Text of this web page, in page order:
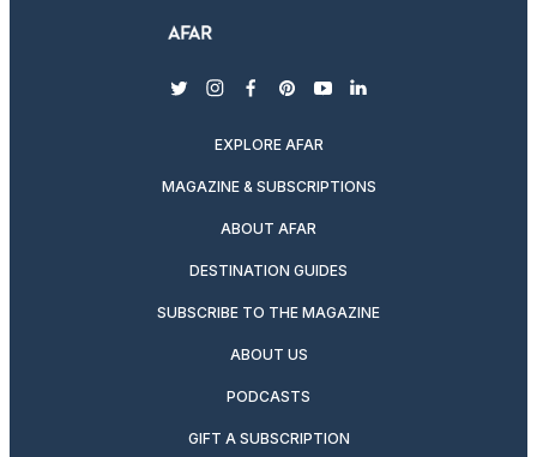
twitterinstagram
facebook
pinterest
youtubelinkedin
EXPLORE AFAR
MAGAZINE & SUBSCRIPTIONS
ABOUT AFAR
DESTINATION GUIDES
SUBSCRIBE TO THE MAGAZINE
ABOUT US
PODCASTS
GIFT A SUBSCRIPTION